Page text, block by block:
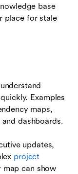
base
place for stale
Examples
maps,
dashboards.
updates,
project
map can show